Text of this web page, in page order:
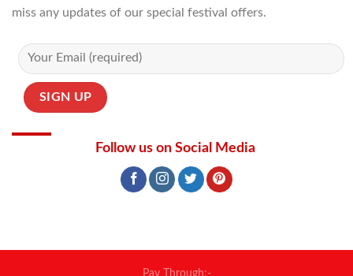
miss any updates of our special festival offers.
Follow us on Social Media
Pay Through:-